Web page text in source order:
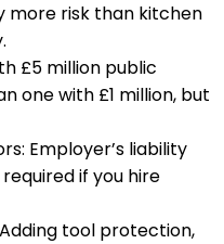
risk than kitchen
£5 million public
one with £1 million, but
Employer’s liability
if you hire
Adding tool protection,